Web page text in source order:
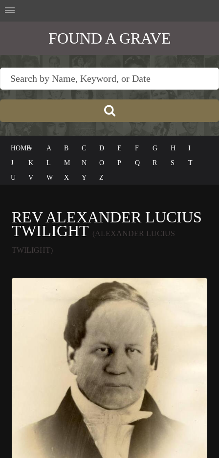
FOUND A GRAVE
HOME# A B C D E F G H
I
J
K L M N O P Q R S
T
U
V W X Y Z
REV ALEXANDER LUCIUS
TWILIGHT (ALEXANDER LUCIUS
TWILIGHT)